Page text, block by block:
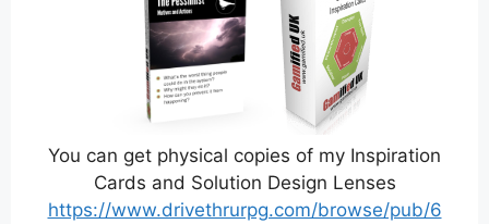
You can get physical copies of my Inspiration
Cards and Solution Design Lenses
https://www.drivethrurpg.com/browse/pub/6